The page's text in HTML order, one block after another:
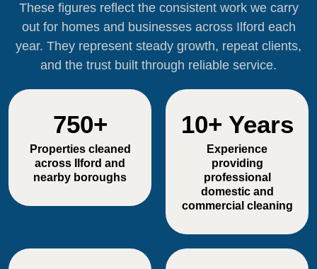
These figures reflect the consistent work we carry
out for homes and businesses across Ilford each
year. They represent steady growth, repeat clients,
and the trust built through reliable service.
750+
Properties cleaned
across Ilford and
nearby boroughs
10+ Years
Experience
providing
professional
domestic and
commercial cleaning